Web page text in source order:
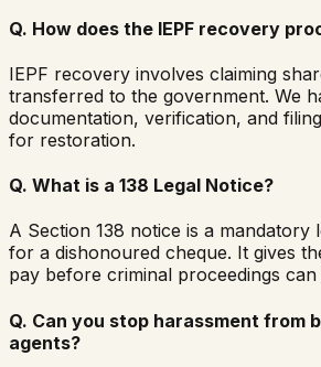
Q. How does the IEPF recovery
IEPF recovery involves claiming
transferred to the government. We
documentation, verification, and
for restoration.
Q. What is a 138 Legal Notice?
A Section 138 notice is a mandatory
for a dishonoured cheque. It gives
pay before criminal proceedings can
Q. Can you stop harassment from
agents?